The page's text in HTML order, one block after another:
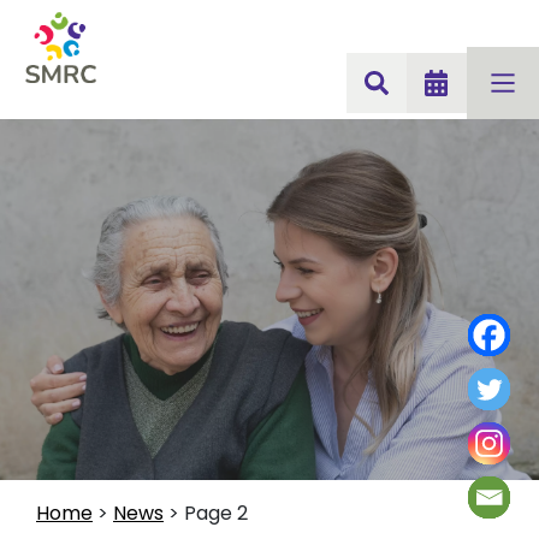
Home > News > Page 2